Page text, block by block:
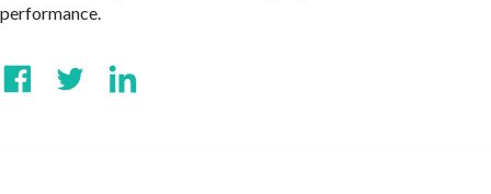
performance.